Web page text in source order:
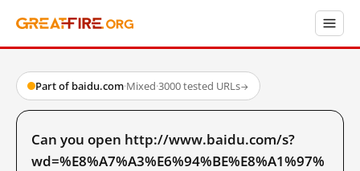
Part of baidu.com·Mixed·3000 tested URLs→
Can you open http://www.baidu.com/s?
wd=%E8%A7%A3%E6%94%BE%E8%A1%97%